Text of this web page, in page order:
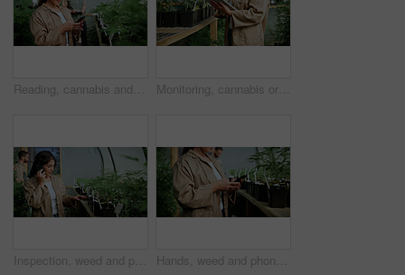
Reading, cannabis and phone with woman in greenhouse for weed growth, client contact and agriculture. Text message, marijuana farmer and mobile with person for hemp cultivator, typing and connection Monitoring, cannabis or hands in greenhouse with tablet, growth review or monitor of cbd production. Hemp, woman or grower with tech, development recording or plant inspection in marijuana business.
Inspection, weed and phone call with woman in greenhouse for cannabis growth, check and agriculture. Herbal medicine, marijuana farmer and cbd production with person for hemp cultivator and contact Hands, weed and phone with woman in greenhouse for cannabis growth, inspection and agriculture. Text message marijuana farmer and cbd production with person for hemp cultivator, chat and contact